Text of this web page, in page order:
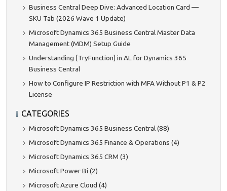
Business Central Deep Dive: Advanced Location Card —
SKU Tab (2026 Wave 1 Update)
Microsoft Dynamics 365 Business Central Master Data
Management (MDM) Setup Guide
Understanding [TryFunction] in AL for Dynamics 365
Business Central
How to Configure IP Restriction with MFA Without P1 & P2
License
CATEGORIES
Microsoft Dynamics 365 Business Central (88)
Microsoft Dynamics 365 Finance & Operations (4)
Microsoft Dynamics 365 CRM (3)
Microsoft Power Bi (2)
Microsoft Azure Cloud (4)